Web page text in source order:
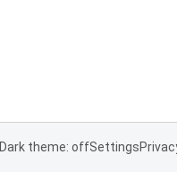
Dark theme: offSettings